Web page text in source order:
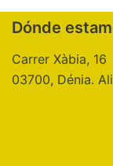
Dónde
Carrer Xàbia, 16
03700, Dénia.